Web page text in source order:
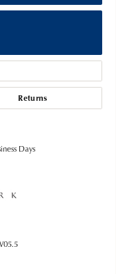
Returns
Days